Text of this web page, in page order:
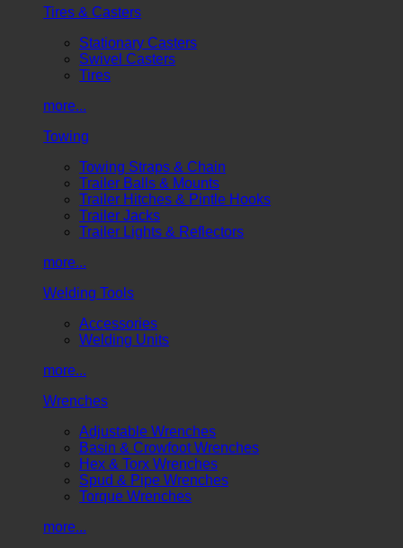
Tires & Casters
Stationary Casters
Swivel Casters
Tires
more...
Towing
Towing Straps & Chain
Trailer Balls & Mounts
Trailer Hitches & Pintle Hooks
Trailer Jacks
Trailer Lights & Reflectors
more...
Welding Tools
Accessories
Welding Units
more...
Wrenches
Adjustable Wrenches
Basin & Crowfoot Wrenches
Hex & Torx Wrenches
Spud & Pipe Wrenches
Torque Wrenches
more...